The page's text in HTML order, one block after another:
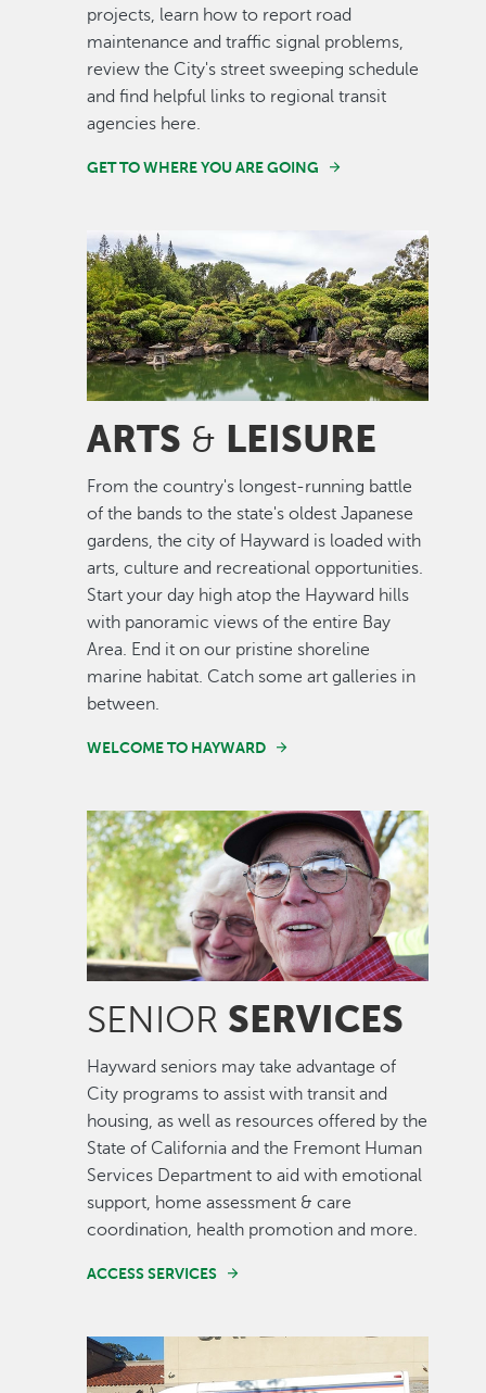
projects, learn how to report road
maintenance and traffic signal problems,
review the City's street sweeping schedule
and find helpful links to regional transit
agencies here.
GET TO WHERE YOU ARE GOING
Image
ARTS & LEISURE
From the country's longest-running battle
of the bands to the state's oldest Japanese
gardens, the city of Hayward is loaded with
arts, culture and recreational opportunities.
Start your day high atop the Hayward hills
with panoramic views of the entire Bay
Area. End it on our pristine shoreline
marine habitat. Catch some art galleries in
between.
WELCOME TO HAYWARD
Image
SENIOR SERVICES
Hayward seniors may take advantage of
City programs to assist with transit and
housing, as well as resources offered by the
State of California and the Fremont Human
Services Department to aid with emotional
support, home assessment & care
coordination, health promotion and more.
ACCESS SERVICES
Image